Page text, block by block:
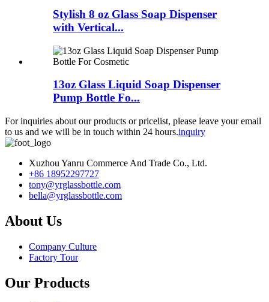
Stylish 8 oz Glass Soap Dispenser
with Vertical...
13oz Glass Liquid Soap Dispenser
Pump Bottle Fo...
For inquiries about our products or pricelist, please leave your email
to us and we will be in touch within 24 hours.inquiry
Xuzhou Yanru Commerce And Trade Co., Ltd.
+86 18952297727
tony@yrglassbottle.com
bella@yrglassbottle.com
About Us
Company Culture
Factory Tour
Our Products